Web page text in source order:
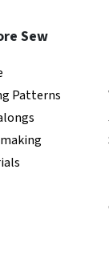
Sew
Patterns